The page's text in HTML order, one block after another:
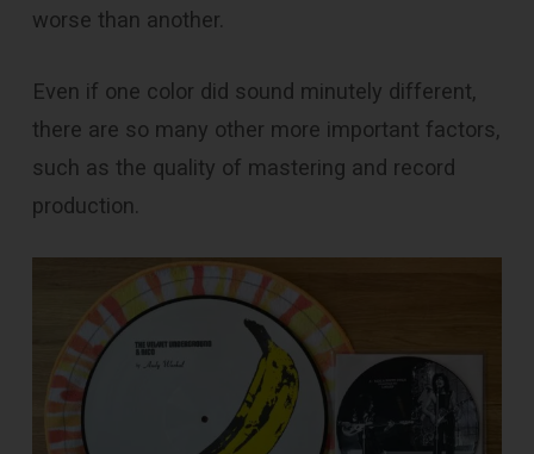
worse than another.
Even if one color did sound minutely different,
there are so many other more important factors,
such as the quality of mastering and record
production.